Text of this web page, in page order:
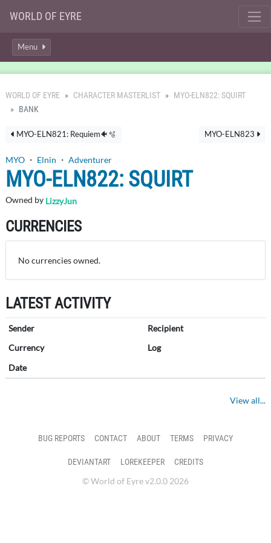
WORLD OF EYRE
Menu
WORLD OF EYRE CHARACTER MASTERLIST
MYO-ELN822: SQUIRT
BANK
MYO-ELN823
MYO-ELN821: Requiem🐠🫧
MYO ・ Elnin ・ Adventurer
MYO-ELN822: SQUIRT
Owned by LizzyJun
CURRENCIES
No currencies owned.
LATEST ACTIVITY
Sender
Recipient
Currency
Log
Date
View all...
BUG REPORTS CONTACT ABOUT TERMS PRIVACY
DEVIANTART LOREKEEPER
CREDITS
© World of Eyre v2.0.0 2026